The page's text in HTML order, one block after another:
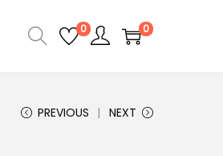
0 0
PREVIOUS NEXT